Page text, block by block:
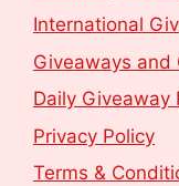
International
Giveaways and
Daily Giveaway
Privacy Policy
Terms &